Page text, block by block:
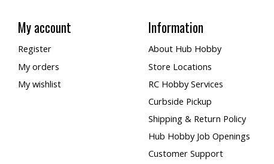
My account
Register
My orders
My wishlist
Information
About Hub Hobby
Store Locations
RC Hobby Services
Curbside Pickup
Shipping & Return Policy
Hub Hobby Job Openings
Customer Support